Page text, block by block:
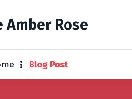
Amber Rose
Blog Post